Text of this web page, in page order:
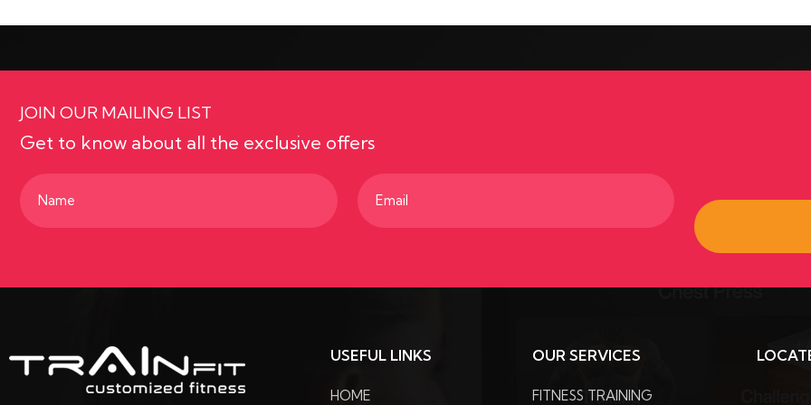
JOIN OUR MAILING LIST
Get to know about all the exclusive offers
Name
(Required)
Email
(Required)
USEFUL LINKS
HOME
OUR SERVICES
FITNESS TRAINING